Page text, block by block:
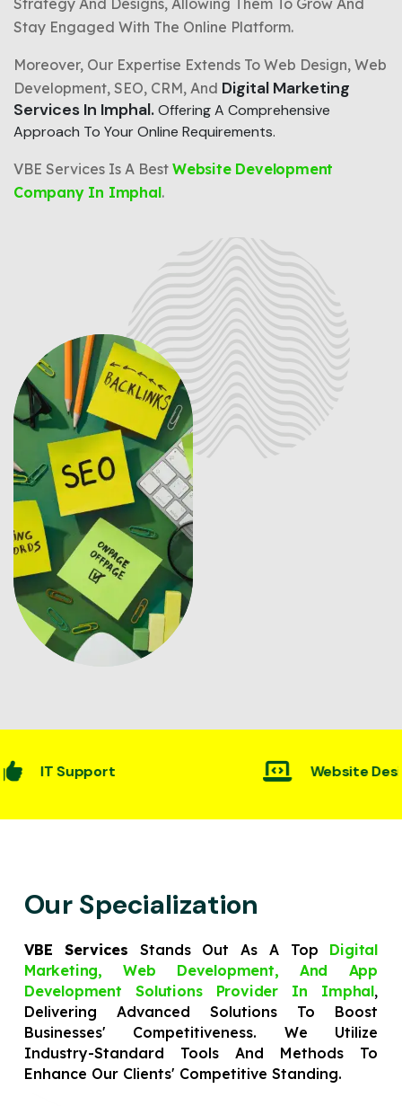
Stay Engaged With The Online Platform.
Moreover, Our Expertise Extends To Web Design, Web
Development, SEO, CRM, And Digital Marketing
Services In Imphal.Offering A Comprehensive
Approach To Your Online Requirements.
VBE Services Is A Best Website Development
Company In Imphal.
Website Desining
Our Specialization
VBE Services Stands Out As A Top Digital
Marketing, Web Development, And App
Development Solutions Provider In Imphal,
Delivering Advanced Solutions To Boost
Businesses' Competitiveness. We Utilize
Industry-Standard Tools And Methods To
Enhance Our Clients' Competitive Standing.